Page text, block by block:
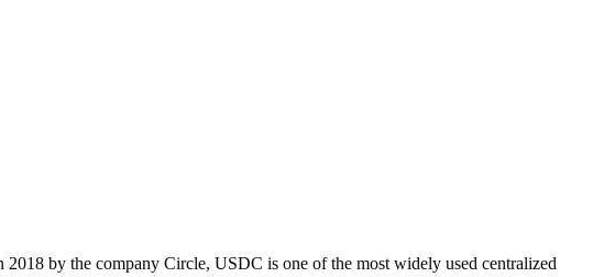
by the company Circle, USDC is one of the most widely used centralized